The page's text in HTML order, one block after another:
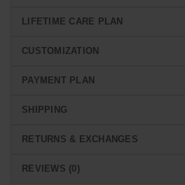
LIFETIME CARE PLAN
CUSTOMIZATION
PAYMENT PLAN
SHIPPING
RETURNS & EXCHANGES
REVIEWS (0)